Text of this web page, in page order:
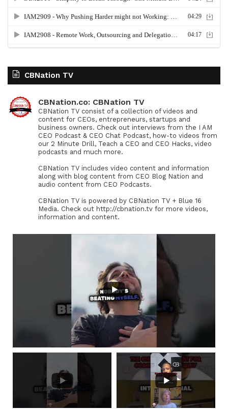
CBNation TV
CBNation.co: CBNation TV
CBNation TV consist of a collection of videos and
content for CEOs, entrepreneurs, startups and
business owners. Check out interviews from the I AM
CEO Podcast & CEO Chat Podcast, how-to videos from
our 2 Minute Drill, Teach a CEO and CEO Hacks, video
podcasts and much more.
CBNation TV includes video content and information
along with blog content from CEO Blog Nation and
audio content from CEO Podcasts.
CBNation TV is powered by CBNation TV + Blue 16
Media. Check out http://cbnation.tv for more videos,
information and content.